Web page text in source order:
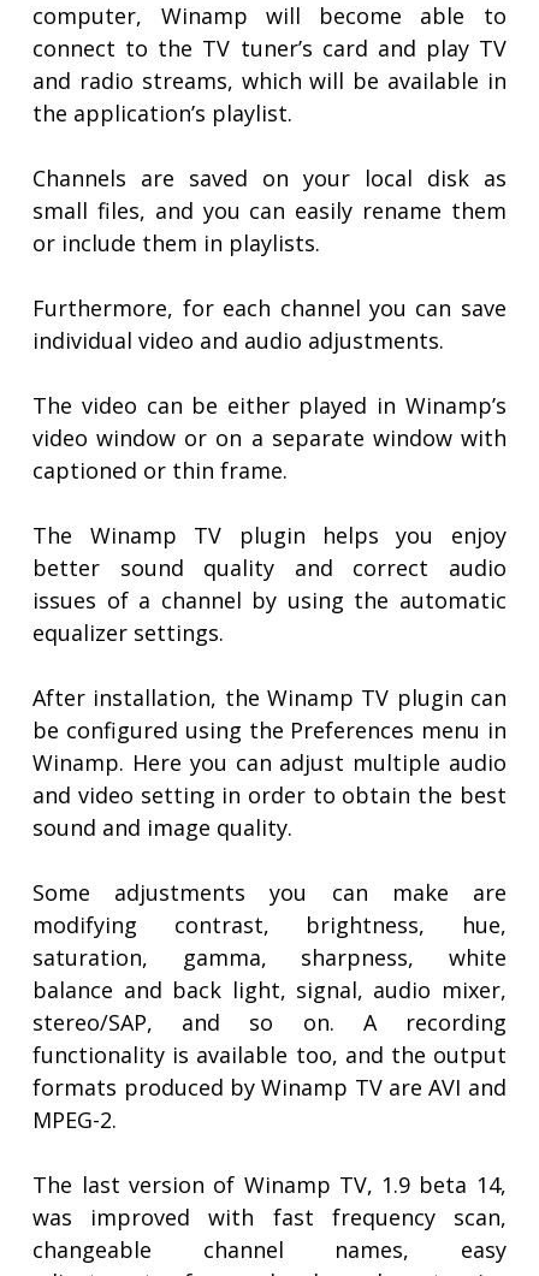
computer, Winamp will become able to
connect to the TV tuner’s card and play TV
and radio streams, which will be available in
the application’s playlist.
Channels are saved on your local disk as
small files, and you can easily rename them
or include them in playlists.
Furthermore, for each channel you can save
individual video and audio adjustments.
The video can be either played in Winamp’s
video window or on a separate window with
captioned or thin frame.
The Winamp TV plugin helps you enjoy
better sound quality and correct audio
issues of a channel by using the automatic
equalizer settings.
After installation, the Winamp TV plugin can
be configured using the Preferences menu in
Winamp. Here you can adjust multiple audio
and video setting in order to obtain the best
sound and image quality.
Some adjustments you can make are
modifying contrast, brightness, hue,
saturation, gamma, sharpness, white
balance and back light, signal, audio mixer,
stereo/SAP, and so on. A recording
functionality is available too, and the output
formats produced by Winamp TV are AVI and
MPEG-2.
The last version of Winamp TV, 1.9 beta 14,
was improved with fast frequency scan,
changeable channel names, easy